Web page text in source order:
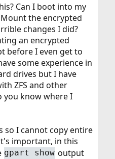
Can I boot into my
Mount the encrypted
changes I did?
an encrypted
before I even get to
some experience in
drives but I have
ZFS and other
you know where I
so I cannot copy entire
important, in this
gpart show output